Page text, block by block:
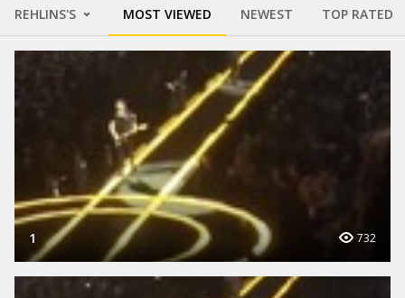
REHLINS'S MOST VIEWED NEWEST TOP RATED
1 732